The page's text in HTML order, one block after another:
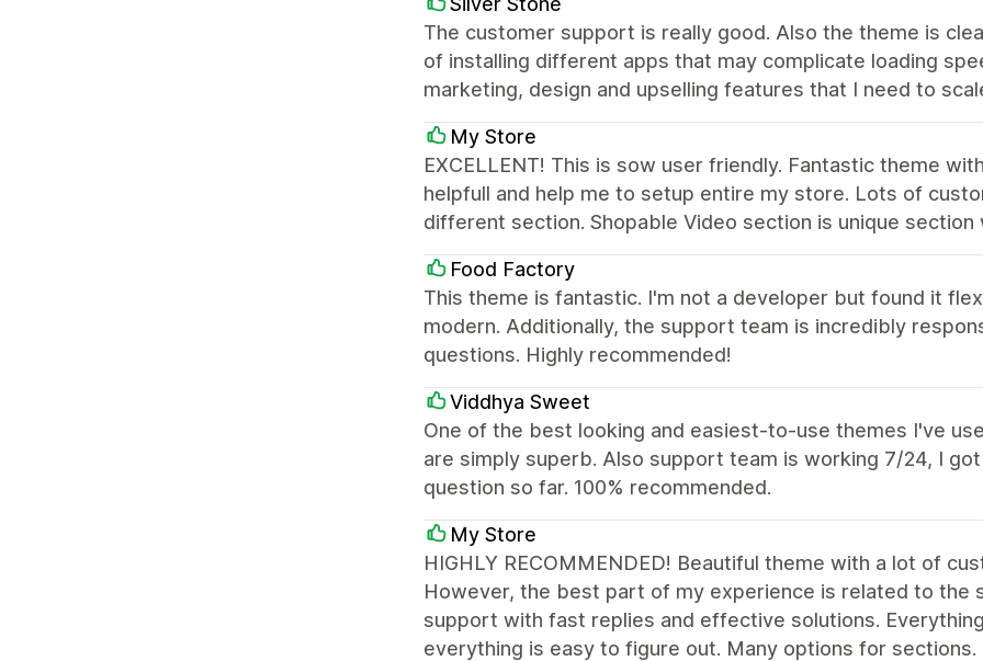
The customer support is really good. Also the theme is
of installing different apps that may complicate loading
marketing, design and upselling features that I need to
My Store
EXCELLENT! This is sow user friendly. Fantastic theme
helpfull and help me to setup entire my store. Lots of
different section. Shopable Video section is unique section
Food Factory
This theme is fantastic. I'm not a developer but found it
modern. Additionally, the support team is incredibly
questions. Highly recommended!
Viddhya Sweet
One of the best looking and easiest-to-use themes I've
are simply superb. Also support team is working 7/24, I
question so far. 100% recommended.
My Store
HIGHLY RECOMMENDED! Beautiful theme with a lot of
However, the best part of my experience is related to the
support with fast replies and effective solutions.
everything is easy to figure out. Many options for sections.